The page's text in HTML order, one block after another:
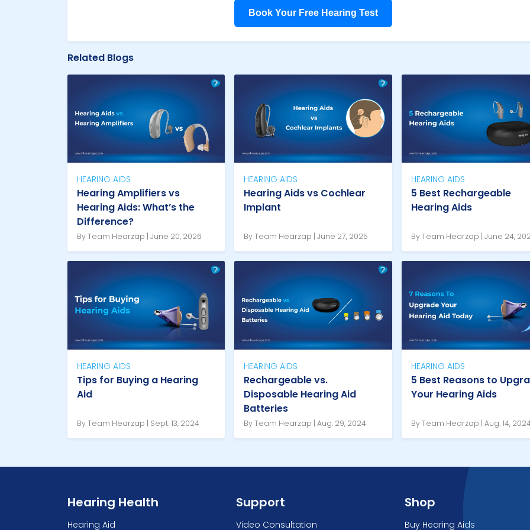
Book Your Free Hearing Test
Related Blogs
HEARING AIDS
Hearing Amplifiers vs
Hearing Aids: What’s the
Difference?
By Team Hearzap | June 20, 2026
HEARING AIDS
Hearing Aids vs Cochlear
Implant
By Team Hearzap | June 27, 2025
HEARING AIDS
5 Best Rechargeable
Hearing Aids
By Team Hearzap | June 24,
HEARING AIDS
Tips for Buying a Hearing
Aid
By Team Hearzap | Sept. 13, 2024
HEARING AIDS
Rechargeable vs.
Disposable Hearing Aid
Batteries
By Team Hearzap | Aug. 29, 2024
HEARING AIDS
5 Best Reasons to
Your Hearing Aids
By Team Hearzap | Aug. 14,
Hearing Health
Hearing Aid
Support
Video Consultation
Shop
Buy Hearing Aids